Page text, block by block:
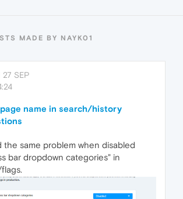
MADE BY NAYK01
27 SEP
page name in search/history
the same problem when disabled
bar dropdown categories" in